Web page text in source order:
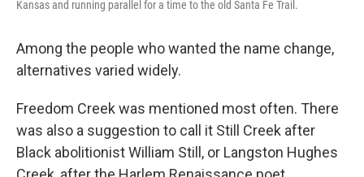
Kansas and running parallel for a time to the old Santa Fe Trail.
Among the people who wanted the name change,
alternatives varied widely.
Freedom Creek was mentioned most often. There
was also a suggestion to call it Still Creek after
Black abolitionist William Still, or Langston Hughes